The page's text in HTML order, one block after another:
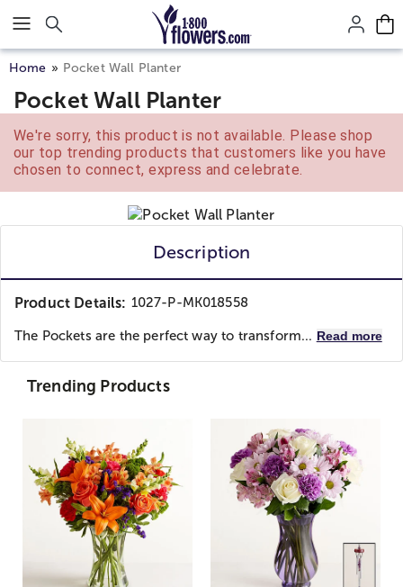
Click here to skip to main page content.
Home Pocket Wall Planter
Pocket Wall Planter
We're sorry, this product is not available. Please shop
our top trending products that customers like you have
chosen to connect, express and celebrate.
Description
Product Details: 1027-P-MK018558
The Pockets are the perfect way to transform... Read more
Trending Products